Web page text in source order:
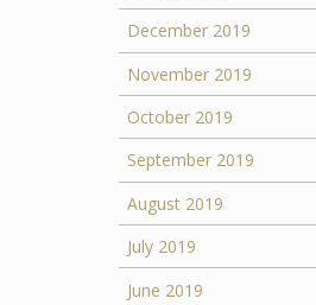
December 2019
November 2019
October 2019
September 2019
August 2019
July 2019
June 2019